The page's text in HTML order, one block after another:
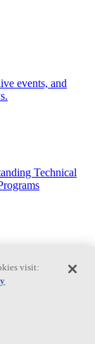
events, and
Technical
Careers
visit: